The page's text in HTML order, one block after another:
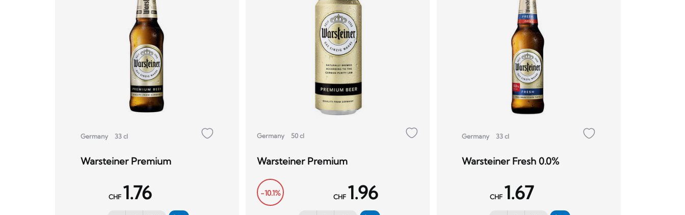
Germany 33 cl
Warsteiner Premium
CHF 1.76
Germany 50 cl
Warsteiner Premium
-10.1% CHF 1.96
Germany 33 cl
Warsteiner Fresh 0.0%
CHF 1.67